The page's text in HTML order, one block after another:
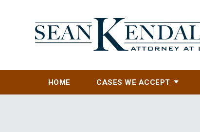
HOME CASES WE ACCEPT